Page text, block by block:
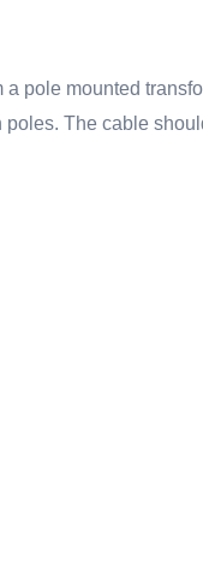
pole mounted
The cable